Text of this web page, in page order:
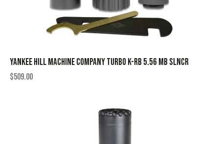
YANKEE HILL MACHINE COMPANY TURBO K-RB 5.56 MB SLNCR
$509.00